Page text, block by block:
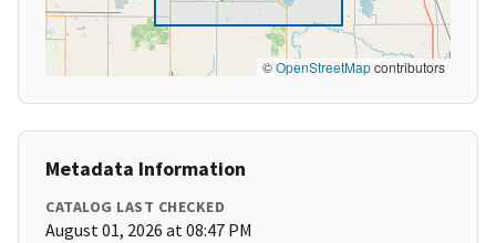
©OpenStreetMapcontributors
Metadata Information
CATALOG LAST CHECKED
August 01, 2026 at 08:47 PM